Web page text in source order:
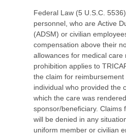
Federal Law (5 U.S.C.
personnel, who are Active
(ADSM) or civilian employees of the
compensation above their
allowances for medical care
prohibition applies to TRICARE benefits
the claim for reimbursement
individual who provided the
which the care was rendered, or by the
sponsor/beneficiary. Claims
will be denied in any
uniform member or civilian employee of the